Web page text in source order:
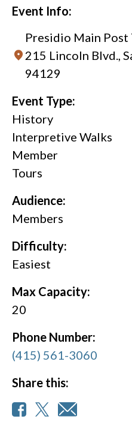
Event Info:
Presidio Main
215 Lincoln Blvd.,
94129
Event Type:
History
Interpretive Walks
Member
Tours
Audience:
Members
Difficulty:
Easiest
Max Capacity:
20
Phone Number:
(415) 561-3060
Share this: